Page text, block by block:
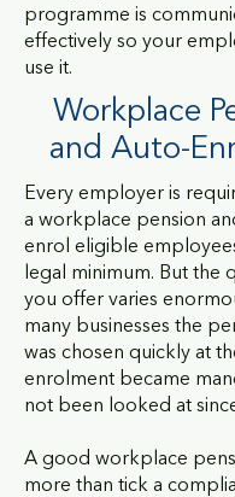
programme is
effectively so your
use it.
Workplace
and Auto-
Every employer is
a workplace pension
enrol eligible
legal minimum. But the
you offer varies
many businesses the
was chosen quickly at
enrolment became
not been looked at
A good workplace
more than tick a